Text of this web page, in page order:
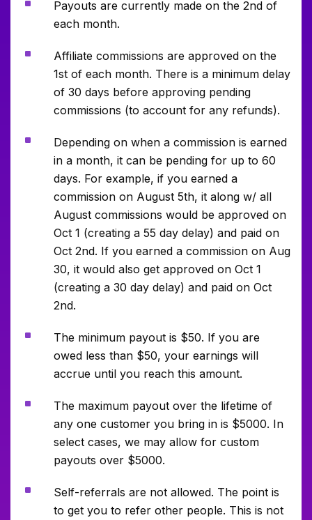
^
Payouts are currently made on the 2nd of
each month.
^
Affiliate commissions are approved on the
1st of each month. There is a minimum delay
of 30 days before approving pending
commissions (to account for any refunds).
^
Depending on when a commission is earned
in a month, it can be pending for up to 60
days. For example, if you earned a
commission on August 5th, it along w/ all
August commissions would be approved on
Oct 1 (creating a 55 day delay) and paid on
Oct 2nd. If you earned a commission on Aug
30, it would also get approved on Oct 1
(creating a 30 day delay) and paid on Oct
2nd.
^
The minimum payout is $50. If you are
owed less than $50, your earnings will
accrue until you reach this amount.
^
The maximum payout over the lifetime of
any one customer you bring in is $5000. In
select cases, we may allow for custom
payouts over $5000.
^
Self-referrals are not allowed. The point is
to get you to refer other people. This is not